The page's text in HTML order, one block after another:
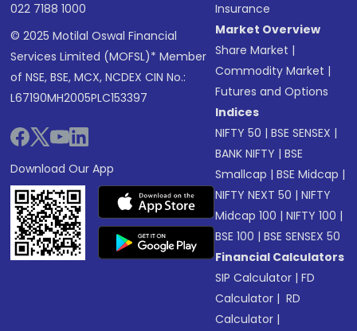
022 7188 1000
© 2025 Motilal Oswal Financial
Services Limited (MOFSL)* Member
of NSE, BSE, MCX, NCDEX CIN No.:
L67190MH2005PLC153397
Download Our App
Insurance
Market Overview
Share Market |
Commodity Market |
Futures and Options
Indices
NIFTY 50 |BSE SENSEX |
BANK NIFTY |BSE
Smallcap |BSE Midcap |
NIFTY NEXT 50 |NIFTY
Midcap 100 |NIFTY 100 |
BSE 100 |BSE SENSEX 50
Financial Calculators
SIP Calculator |FD
Calculator | RD
Calculator |